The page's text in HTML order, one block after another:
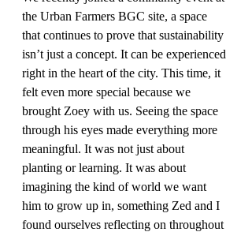
the Urban Farmers BGC site, a space
that continues to prove that sustainability
isn’t just a concept. It can be experienced
right in the heart of the city. This time, it
felt even more special because we
brought Zoey with us. Seeing the space
through his eyes made everything more
meaningful. It was not just about
planting or learning. It was about
imagining the kind of world we want
him to grow up in, something Zed and I
found ourselves reflecting on throughout